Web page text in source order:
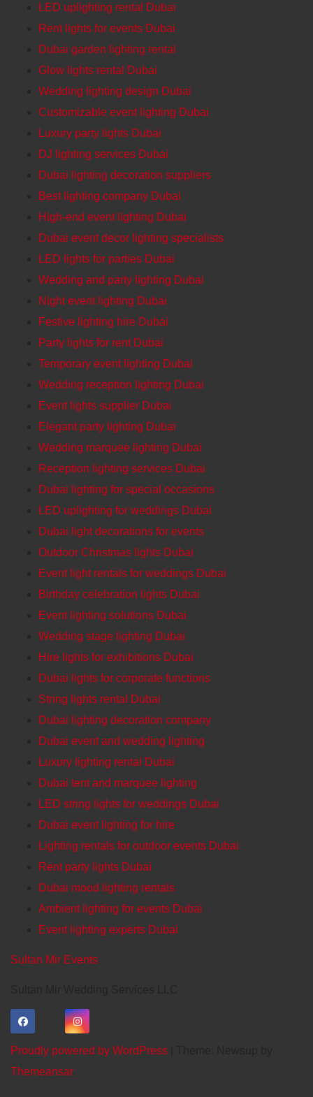
LED uplighting rental Dubai
Rent lights for events Dubai
Dubai garden lighting rental
Glow lights rental Dubai
Wedding lighting design Dubai
Customizable event lighting Dubai
Luxury party lights Dubai
DJ lighting services Dubai
Dubai lighting decoration suppliers
Best lighting company Dubai
High-end event lighting Dubai
Dubai event decor lighting specialists
LED lights for parties Dubai
Wedding and party lighting Dubai
Night event lighting Dubai
Festive lighting hire Dubai
Party lights for rent Dubai
Temporary event lighting Dubai
Wedding reception lighting Dubai
Event lights supplier Dubai
Elegant party lighting Dubai
Wedding marquee lighting Dubai
Reception lighting services Dubai
Dubai lighting for special occasions
LED uplighting for weddings Dubai
Dubai light decorations for events
Outdoor Christmas lights Dubai
Event light rentals for weddings Dubai
Birthday celebration lights Dubai
Event lighting solutions Dubai
Wedding stage lighting Dubai
Hire lights for exhibitions Dubai
Dubai lights for corporate functions
String lights rental Dubai
Dubai lighting decoration company
Dubai event and wedding lighting
Luxury lighting rental Dubai
Dubai tent and marquee lighting
LED string lights for weddings Dubai
Dubai event lighting for hire
Lighting rentals for outdoor events Dubai
Rent party lights Dubai
Dubai mood lighting rentals
Ambient lighting for events Dubai
Event lighting experts Dubai
Sultan Mir Events
Proudly powered by WordPress
Themeansar.